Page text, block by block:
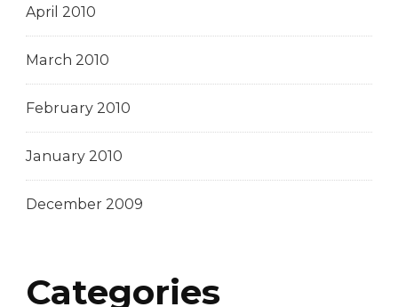
April 2010
March 2010
February 2010
January 2010
December 2009
Categories